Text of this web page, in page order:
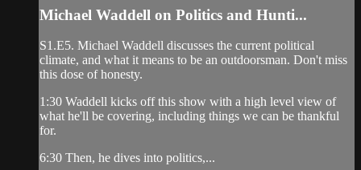
Michael Waddell on Politics and Hunti...
S1.E5. Michael Waddell discusses the current political
climate, and what it means to be an outdoorsman. Don't miss
this dose of honesty.
1:30 Waddell kicks off this show with a high level view of
what he'll be covering, including things we can be thankful
for.
6:30 Then, he dives into politics,...